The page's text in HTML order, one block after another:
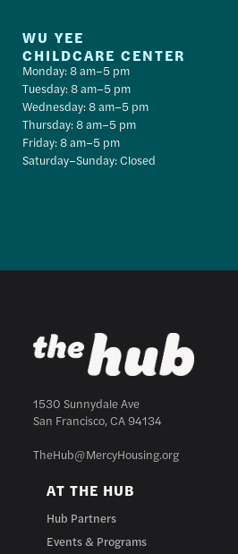
WU YEE
CHILDCARE CENTER
Monday: 8 am–5 pm
Tuesday: 8 am–5 pm
Wednesday: 8 am–5 pm
Thursday: 8 am–5 pm
Friday: 8 am–5 pm
Saturday–Sunday: Closed
1530 Sunnydale Ave
San Francisco, CA 94134
TheHub@MercyHousing.org
AT THE HUB
Hub Partners
Events & Programs